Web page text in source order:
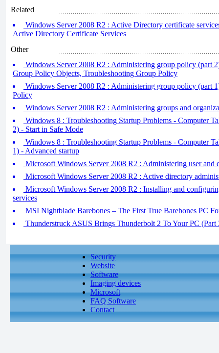
Related
Windows Server 2008 R2 : Active Directory certificate
Active Directory Certificate Services
Other
Windows Server 2008 R2 : Administering group policy (part
Group Policy Objects, Troubleshooting Group Policy
Windows Server 2008 R2 : Administering group policy (part
Policy
Windows Server 2008 R2 : Administering groups and
Windows 8 : Troubleshooting Startup Problems - Computer
2) - Start in Safe Mode
Windows 8 : Troubleshooting Startup Problems - Computer
1) - Advanced startup
Microsoft Windows Server 2008 R2 : Administering user and
Microsoft Windows Server 2008 R2 : Active directory
Microsoft Windows Server 2008 R2 : Installing and
services
MSI Nightblade Barebones – The First True Barebones PC
Thunderstruck ASUS Brings Thunderbolt 2 To Your PC (Part
Security
Website
Software
Imaging devices
Microsoft
FAQ Software
Contact